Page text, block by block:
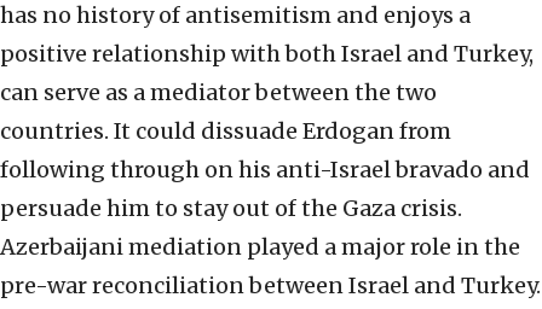
has no history of antisemitism and enjoys a
positive relationship with both Israel and Turkey,
can serve as a mediator between the two
countries. It could dissuade Erdogan from
following through on his anti-Israel bravado and
persuade him to stay out of the Gaza crisis.
Azerbaijani mediation played a major role in the
pre-war reconciliation between Israel and Turkey.